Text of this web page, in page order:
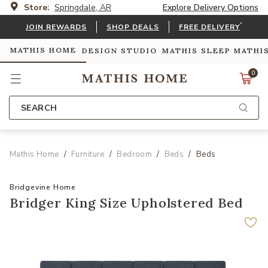
Store: Springdale, AR Explore Delivery Options
JOIN REWARDS SHOP DEALS FREE DELIVERY*
MATHIS HOME DESIGN STUDIO MATHIS SLEEP
0
SEARCH
Mathis Home Furniture Bedroom Beds Beds
Bridgevine Home
Bridger King Size Upholstered Bed